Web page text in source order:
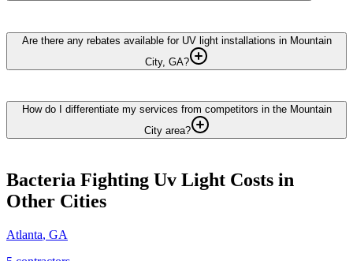
Are there any rebates available for UV light installations in Mountain
City, GA?
How do I differentiate my services from competitors in the Mountain
City area?
Bacteria Fighting Uv Light Costs in
Other Cities
Atlanta, GA